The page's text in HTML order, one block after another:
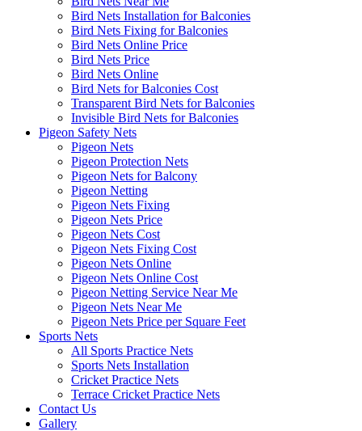
Bird Nets Installation for Balconies
Bird Nets Fixing for Balconies
Bird Nets Online Price
Bird Nets Price
Bird Nets Online
Bird Nets for Balconies Cost
Transparent Bird Nets for Balconies
Invisible Bird Nets for Balconies
Pigeon Safety Nets
Pigeon Nets
Pigeon Protection Nets
Pigeon Nets for Balcony
Pigeon Netting
Pigeon Nets Fixing
Pigeon Nets Price
Pigeon Nets Cost
Pigeon Nets Fixing Cost
Pigeon Nets Online
Pigeon Nets Online Cost
Pigeon Netting Service Near Me
Pigeon Nets Near Me
Pigeon Nets Price per Square Feet
Sports Nets
All Sports Practice Nets
Sports Nets Installation
Cricket Practice Nets
Terrace Cricket Practice Nets
Contact Us
Gallery